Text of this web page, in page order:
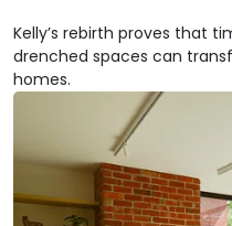
Kelly’s rebirth proves that
drenched spaces can
homes.